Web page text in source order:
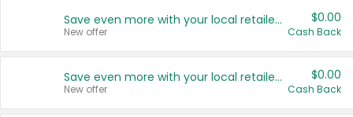
Save even more with your local retailers
New offer
$0.00
Cash Back
Save even more with your local retailers
New offer
$0.00
Cash Back